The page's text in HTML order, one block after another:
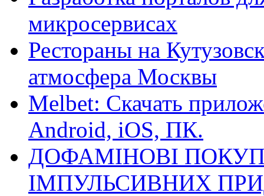
микросервисах
Рестораны на
атмосфера Москвы
Melbet: Скачать
Android, iOS, ПК.
ДОФАМІНОВІ
ІМПУЛЬСИВНИХ